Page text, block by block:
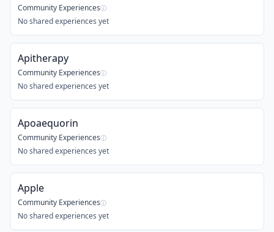
Community Experiencesⓘ
No shared experiences yet
Apitherapy
Community Experiencesⓘ
No shared experiences yet
Apoaequorin
Community Experiencesⓘ
No shared experiences yet
Apple
Community Experiencesⓘ
No shared experiences yet